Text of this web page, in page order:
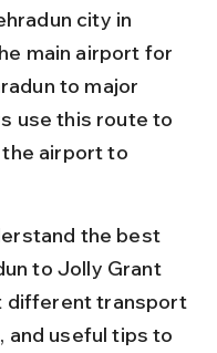
city in
main airport for
to major
use this route to
airport to
the best
to Jolly Grant
different transport
and useful tips to